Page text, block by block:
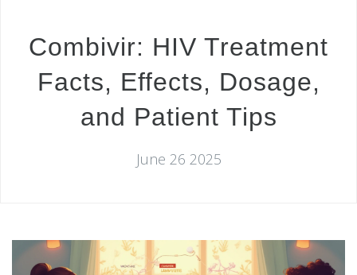
Combivir: HIV Treatment
Facts, Effects, Dosage,
and Patient Tips
June 26 2025